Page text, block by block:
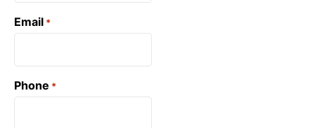
Email *
Phone *